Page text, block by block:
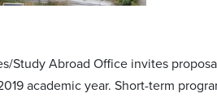
Study Abroad Office invites
academic year. Short-term